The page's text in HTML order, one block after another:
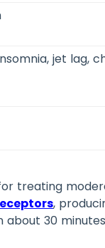
jet lag,
treating
,
30